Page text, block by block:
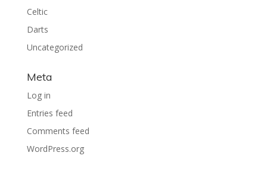
Celtic
Darts
Uncategorized
Meta
Log in
Entries feed
Comments feed
WordPress.org